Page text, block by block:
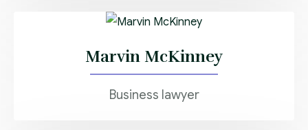
Marvin McKinney
Business lawyer